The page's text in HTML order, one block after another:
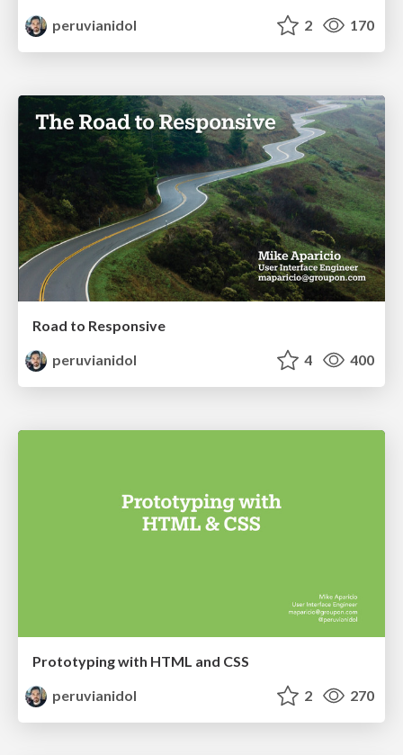
peruvianidol
2 170
Road to Responsive
peruvianidol
4 400
Prototyping with HTML and CSS
peruvianidol
2 270